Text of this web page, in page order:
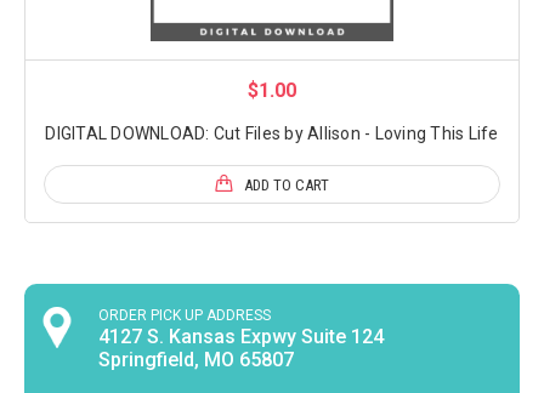
$1.00
DIGITAL DOWNLOAD: Cut Files by Allison - Loving This Life
ADD TO CART
ORDER PICK UP ADDRESS
4127 S. Kansas Expwy Suite 124
Springfield, MO 65807